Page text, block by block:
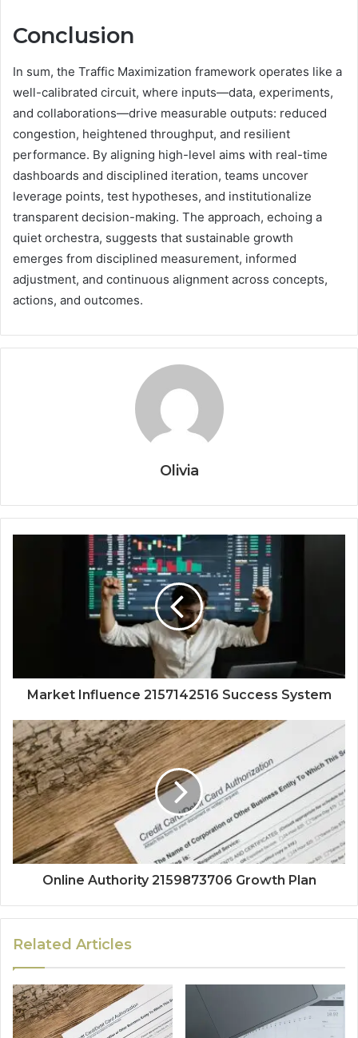
Conclusion
In sum, the Traffic Maximization framework operates like a
well-calibrated circuit, where inputs—data, experiments,
and collaborations—drive measurable outputs: reduced
congestion, heightened throughput, and resilient
performance. By aligning high-level aims with real-time
dashboards and disciplined iteration, teams uncover
leverage points, test hypotheses, and institutionalize
transparent decision-making. The approach, echoing a
quiet orchestra, suggests that sustainable growth
emerges from disciplined measurement, informed
adjustment, and continuous alignment across concepts,
actions, and outcomes.
Olivia
Market Influence 2157142516 Success System
Online Authority 2159873706 Growth Plan
Related Articles